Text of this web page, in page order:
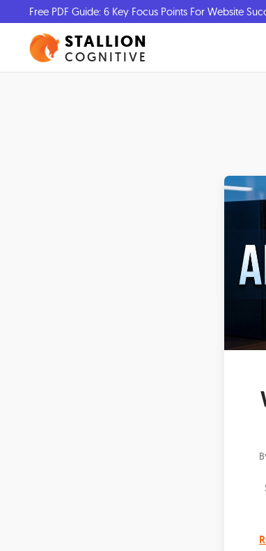
Free PDF Guide: 6 Key Focus Points For Website
STALLION
COGNITIVE